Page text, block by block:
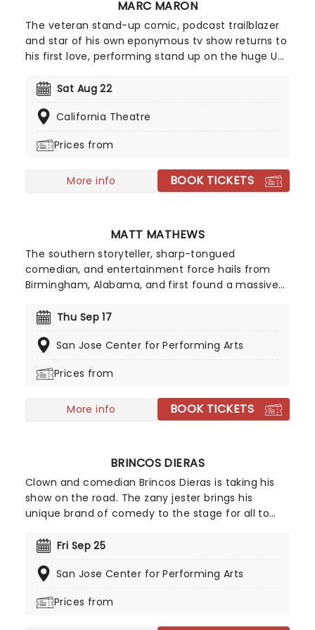
MARC MARON
The veteran stand-up comic, podcast trailblazer
and star of his own eponymous tv show returns to
his first love, performing stand up on the huge US
standard for every other interview show out there,
resentment and completely candid style always
Sat Aug 22
California Theatre
Prices from
More info BOOK TICKETS
MATT MATHEWS
The southern storyteller, sharp-tongued
comedian, and entertainment force hails from
Birmingham, Alabama, and first found a massive
hilarious videos turned everyday country life into
worldwide. You may know him from his hilarious
Confessions with Matt, but here's your chance to
off the farm and onto the stage!
Thu Sep 17
San Jose Center for Performing Arts
Prices from
More info BOOK TICKETS
BRINCOS DIERAS
Clown and comedian Brincos Dieras is taking his
show on the road. The zany jester brings his
unique brand of comedy to the stage for all to
colorful makeup, the clown will put on a
funniest night of your life!
Fri Sep 25
San Jose Center for Performing Arts
Prices from